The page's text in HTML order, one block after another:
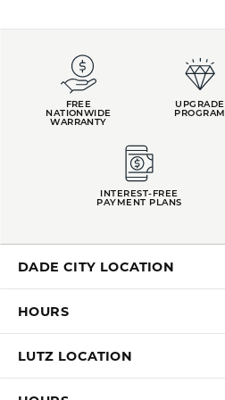
FREE
NATIONWIDE
WARRANTY
UPGRADE
PROGRAM
INTEREST-FREE
PAYMENT PLANS
DADE CITY LOCATION
HOURS
LUTZ LOCATION